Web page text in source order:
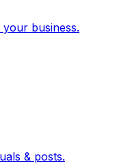
business.
& posts.